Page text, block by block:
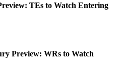
TEs to Watch Entering
Preview: WRs to Watch